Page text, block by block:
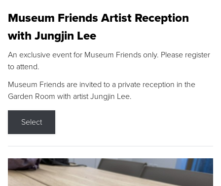
Museum Friends Artist Reception
with Jungjin Lee
An exclusive event for Museum Friends only. Please register
to attend.
Museum Friends are invited to a private reception in the
Garden Room with artist Jungjin Lee.
Select